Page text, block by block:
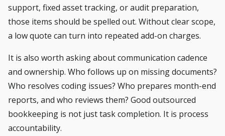
support, fixed asset tracking, or audit preparation,
those items should be spelled out. Without clear scope,
a low quote can turn into repeated add-on charges.
It is also worth asking about communication cadence
and ownership. Who follows up on missing documents?
Who resolves coding issues? Who prepares month-end
reports, and who reviews them? Good outsourced
bookkeeping is not just task completion. It is process
accountability.